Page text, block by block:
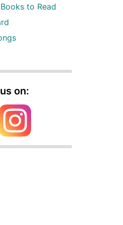
to Read
on: